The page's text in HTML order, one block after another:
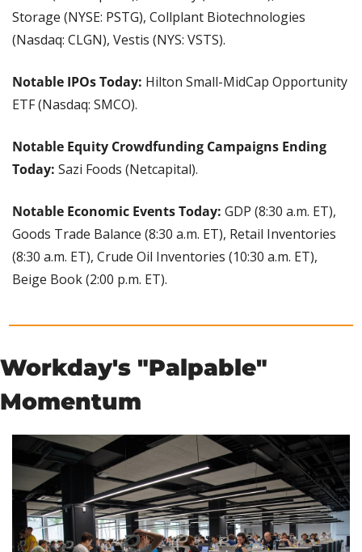
Storage (NYSE: PSTG), Collplant Biotechnologies
(Nasdaq: CLGN), Vestis (NYS: VSTS).
Notable IPOs Today: Hilton Small-MidCap Opportunity
ETF (Nasdaq: SMCO).
Notable Equity Crowdfunding Campaigns Ending
Today: Sazi Foods (Netcapital).
Notable Economic Events Today: GDP (8:30 a.m. ET),
Goods Trade Balance (8:30 a.m. ET), Retail Inventories
(8:30 a.m. ET), Crude Oil Inventories (10:30 a.m. ET),
Beige Book (2:00 p.m. ET).
Workday's "Palpable"
Momentum